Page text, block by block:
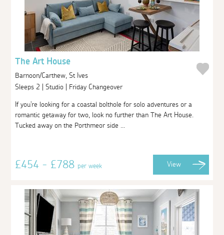
The Art House
Barnoon/Carthew, St Ives
Sleeps 2 | Studio | Friday Changeover
If you're looking for a coastal bolthole for solo adventures or a
romantic getaway for two, look no further than The Art House.
Tucked away on the Porthmeor side ...
£454 - £788per week View